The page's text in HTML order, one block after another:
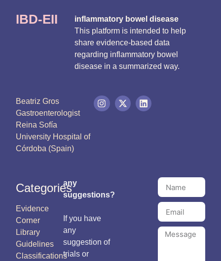
IBD-EII
inflammatory bowel disease
This platform is intended to help
share evidence-based data
regarding inflammatory bowel
disease in a summarized way.
Beatriz Gros
Gastroenterologist
Reina Sofía
University Hospital of
Córdoba (Spain)
Categories
Evidence
Corner
Library
Guidelines
Classifications
any
suggestions?
If you have
any
suggestion of
trials or